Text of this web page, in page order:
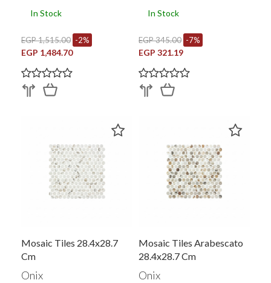
In Stock
EGP 1,515.00 -2%
EGP 1,484.70
In Stock
EGP 345.00 -7%
EGP 321.19
Mosaic Tiles 28.4x28.7
Cm
Onix
Mosaic Tiles Arabescato
28.4x28.7 Cm
Onix